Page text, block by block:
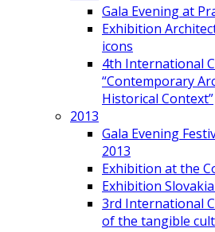
Gala Evening at
Exhibition
icons
4th International
“Contemporary
Historical Context”
2013
Gala Evening
2013
Exhibition at the
Exhibition
3rd International
of the tangible